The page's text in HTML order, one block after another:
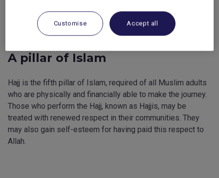
The Hajj helps you learn patience and self-restraint.
A pillar of Islam
Hajj is the fifth pillar of Islam, required of all Muslim adults
who are physically and financially able to make the journey.
Those who perform the Hajj, known as Hajjis, may be
treated with renewed respect in their communities. They
may also gain self-esteem for having paid this respect to
Allah.
Customise Accept all